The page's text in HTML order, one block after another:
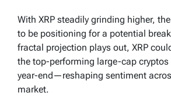
With XRP steadily grinding higher,
to be positioning for a potential
fractal projection plays out, XRP
the top-performing large-cap
year-end—reshaping sentiment
market.